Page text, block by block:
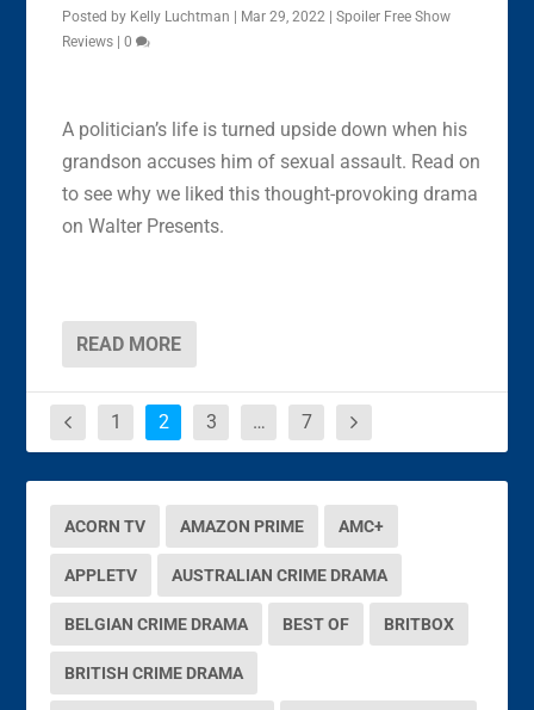
Posted by Kelly Luchtman | Mar 29, 2022 |Spoiler Free Show
Reviews |0
A politician’s life is turned upside down when his
grandson accuses him of sexual assault. Read on
to see why we liked this thought-provoking drama
on Walter Presents.
READ MORE
1 2 3 … 7
ACORN TV AMAZON PRIME AMC+
APPLETV AUSTRALIAN CRIME DRAMA
BELGIAN CRIME DRAMA BEST OF BRITBOX
BRITISH CRIME DRAMA